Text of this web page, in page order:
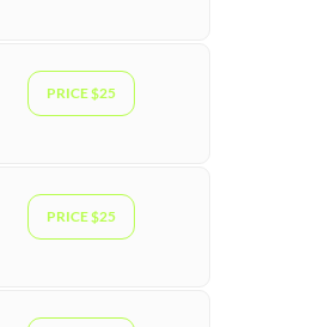
PRICE $25
PRICE $25